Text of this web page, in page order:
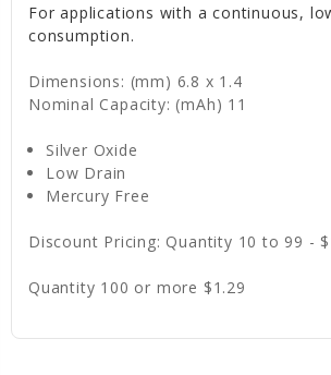
For applications with a continuous,
consumption.
Dimensions: (mm) 6.8 x 1.4
Nominal Capacity: (mAh) 11
Silver Oxide
Low Drain
Mercury Free
Discount Pricing: Quantity 10 to 99 -
Quantity 100 or more $1.29